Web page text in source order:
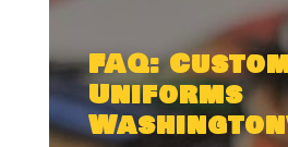
FAQ:
Uniforms